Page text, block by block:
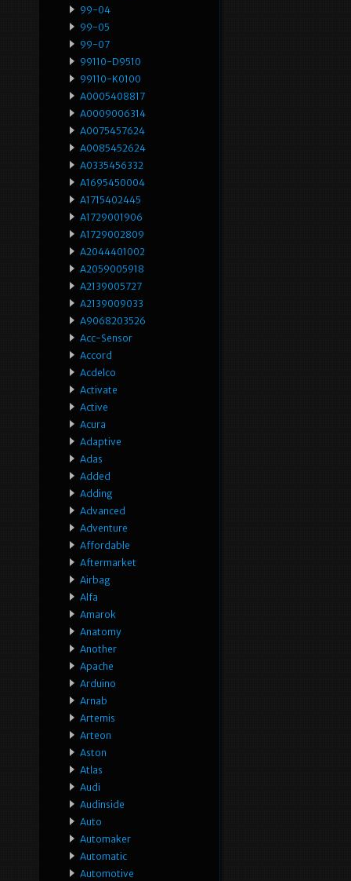
99-04
99-05
99-07
99110-D9510
99110-K0100
A0005408817
A0009006314
A0075457624
A0085452624
A0335456332
A1695450004
A1715402445
A1729001906
A1729002809
A2044401002
A2059005918
A2139005727
A2139009033
A9068203526
Acc-Sensor
Accord
Acdelco
Activate
Active
Acura
Adaptive
Adas
Added
Adding
Advanced
Adventure
Affordable
Aftermarket
Airbag
Alfa
Amarok
Anatomy
Another
Apache
Arduino
Arnab
Artemis
Arteon
Aston
Atlas
Audi
Audinside
Auto
Automaker
Automatic
Automotive